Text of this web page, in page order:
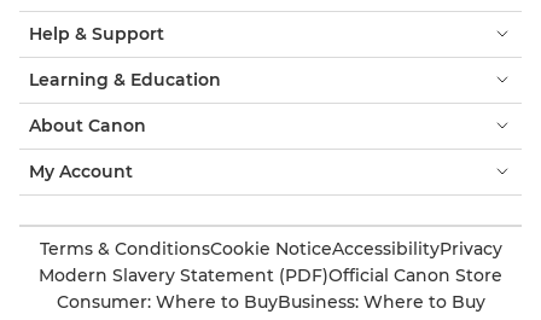
Help & Support
Learning & Education
About Canon
My Account
Terms & ConditionsCookie NoticeAccessibilityPrivacy
Modern Slavery Statement (PDF)Official Canon Store
Consumer: Where to BuyBusiness: Where to Buy